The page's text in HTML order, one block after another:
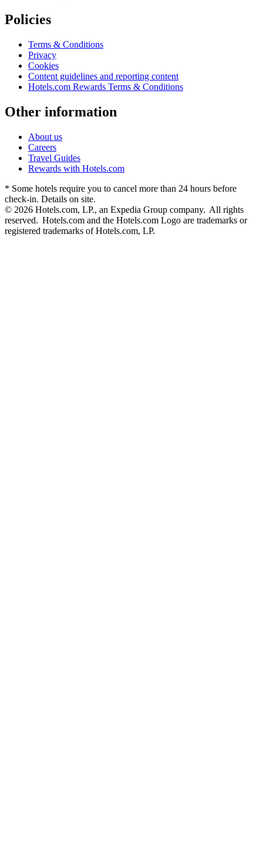
Policies
Terms & Conditions
Privacy
Cookies
Content guidelines and reporting content
Hotels.com Rewards Terms & Conditions
Other information
About us
Careers
Travel Guides
Rewards with Hotels.com
* Some hotels require you to cancel more than 24 hours before
check-in. Details on site.
© 2026 Hotels.com, LP., an Expedia Group company. All rights
reserved. Hotels.com and the Hotels.com Logo are trademarks or
registered trademarks of Hotels.com, LP.